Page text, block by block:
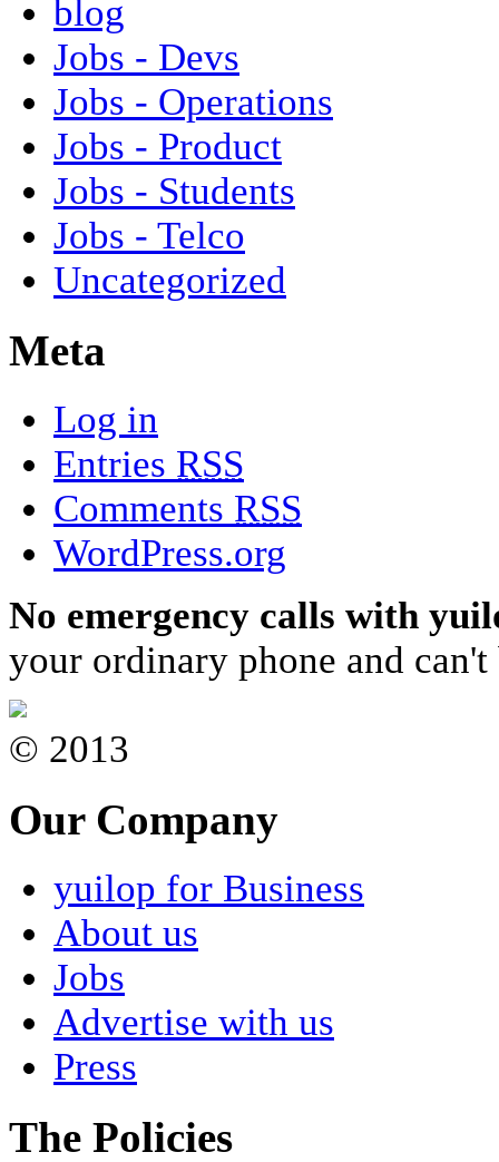
blog
Jobs - Devs
Jobs - Operations
Jobs - Product
Jobs - Students
Jobs - Telco
Uncategorized
Meta
Log in
Entries RSS
Comments RSS
WordPress.org
No emergency calls with
your ordinary phone and
© 2013
Our Company
yuilop for Business
About us
Jobs
Advertise with us
Press
The Policies